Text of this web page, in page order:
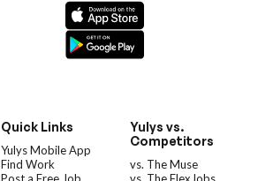
Quick Links
Yulys Mobile App
Find Work
Yulys vs.
Competitors
vs. The Muse